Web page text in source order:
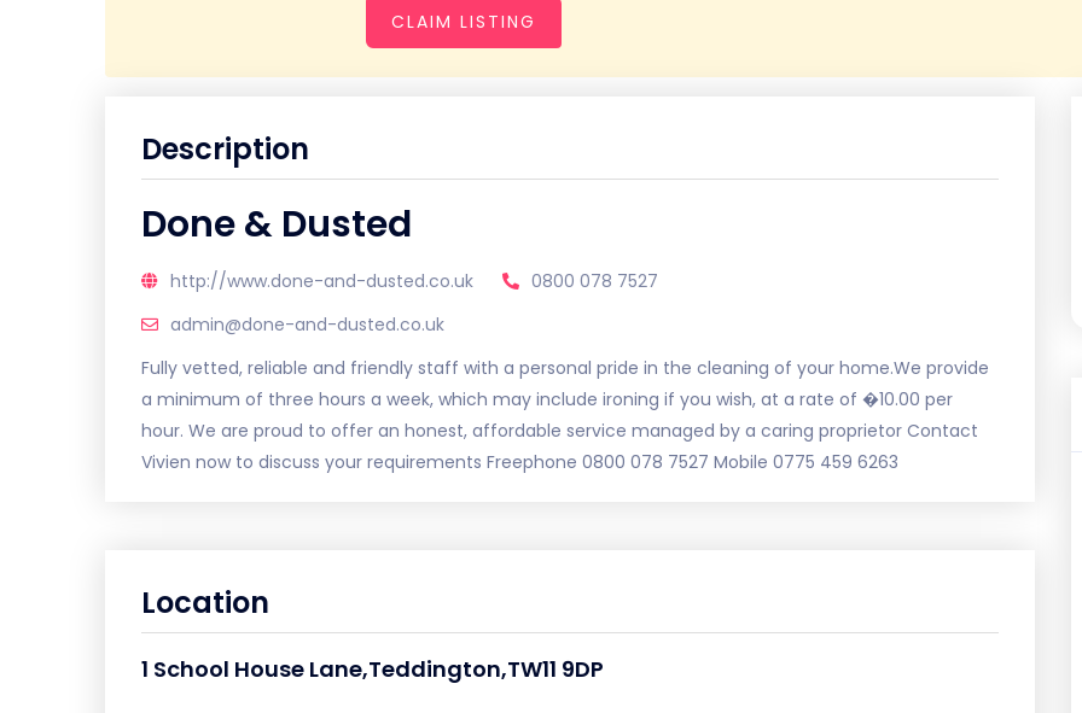
CLAIM LISTING
Description
Done & Dusted
http://www.done-and-dusted.co.uk
0800 078 7527
admin@done-and-dusted.co.uk
Fully vetted, reliable and friendly staff with a personal pride in the cleaning of your home.We provide
a minimum of three hours a week, which may include ironing if you wish, at a rate of �10.00 per
hour. We are proud to offer an honest, affordable service managed by a caring proprietor Contact
Vivien now to discuss your requirements Freephone 0800 078 7527 Mobile 0775 459 6263
Location
1 School House Lane,Teddington,TW11 9DP